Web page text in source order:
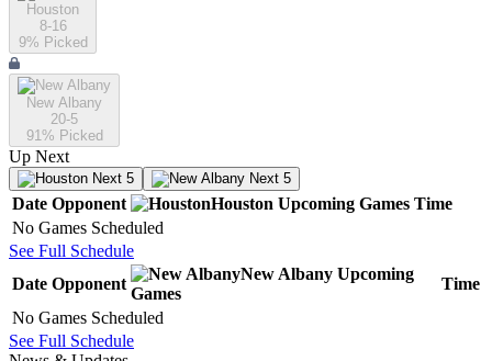
Houston
8-16
9% Picked
New Albany
20-5
91% Picked
Up Next
Next 5 Next 5
Date Opponent Houston Upcoming Games Time
No Games Scheduled
See Full Schedule
Date Opponent
New Albany Upcoming
Games
Time
No Games Scheduled
See Full Schedule